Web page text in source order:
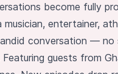
become fully
musician, entertainer,
conversation — no
guests from